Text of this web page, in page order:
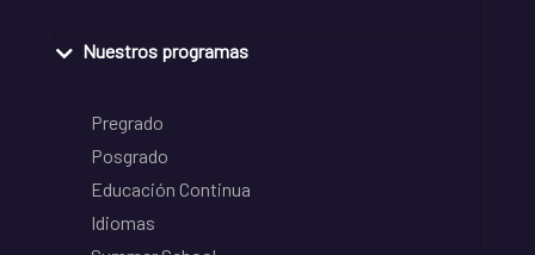
Nuestros programas
Pregrado
Posgrado
Educación Continua
Idiomas